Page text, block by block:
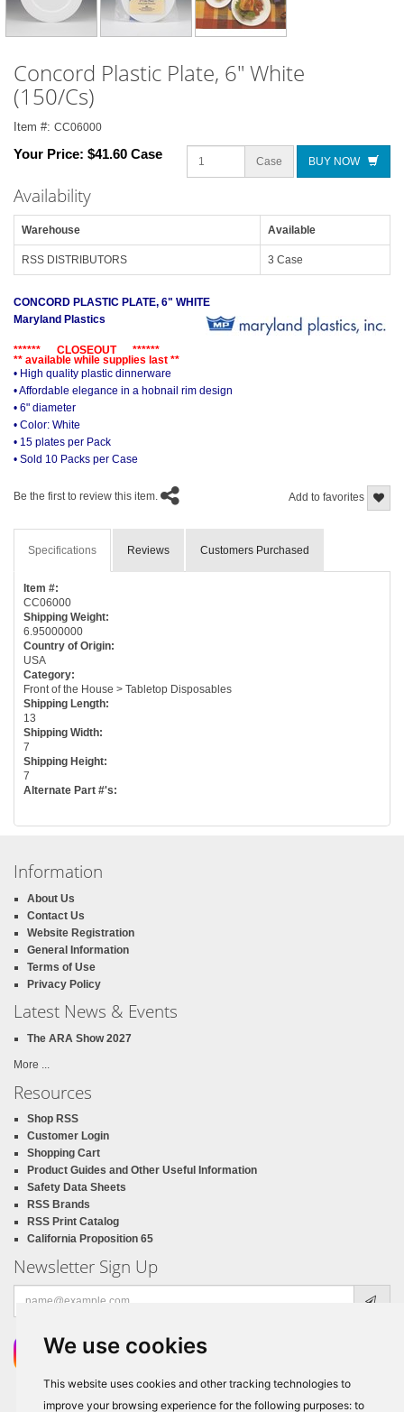
We use cookies
This website uses cookies and other tracking technologies to
improve your browsing experience for the following purposes: to
Concord Plastic Plate, 6" White
(150/Cs)
Item #: CC06000
Your Price: $41.60 Case Case BUY NOW
Availability
Warehouse Available
RSS DISTRIBUTORS 3 Case
CONCORD PLASTIC PLATE, 6" WHITE
Maryland Plastics
****** CLOSEOUT ******
** available while supplies last **
• High quality plastic dinnerware
• Affordable elegance in a hobnail rim design
• 6" diameter
• Color: White
• 15 plates per Pack
• Sold 10 Packs per Case
Add to favorites
Be the first to review this item.
Specifications Reviews Customers Purchased
Item #:
CC06000
Shipping Weight:
6.95000000
Country of Origin:
USA
Category:
Front of the House > Tabletop Disposables
Shipping Length:
13
Shipping Width:
7
Shipping Height:
7
Alternate Part #'s:
Information
About Us
Contact Us
Website Registration
General Information
Terms of Use
Privacy Policy
Latest News & Events
The ARA Show 2027
More ...
Resources
Shop RSS
Customer Login
Shopping Cart
Product Guides and Other Useful Information
Safety Data Sheets
RSS Brands
RSS Print Catalog
California Proposition 65
Newsletter Sign Up